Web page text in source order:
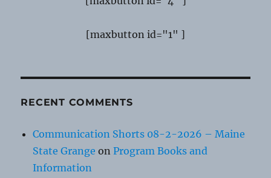
[maxbutton id="1" ]
RECENT COMMENTS
Communication Shorts 08-2-2026 – Maine
State Grange onProgram Books and
Information